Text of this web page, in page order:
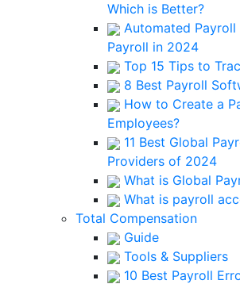
Which is Better?
Automated Payroll
Payroll in 2024
Top 15 Tips to
8 Best Payroll
How to Create a
Employees?
11 Best Global
Providers of 2024
What is Global
What is payroll
Total Compensation
Guide
Tools & Suppliers
10 Best Payroll